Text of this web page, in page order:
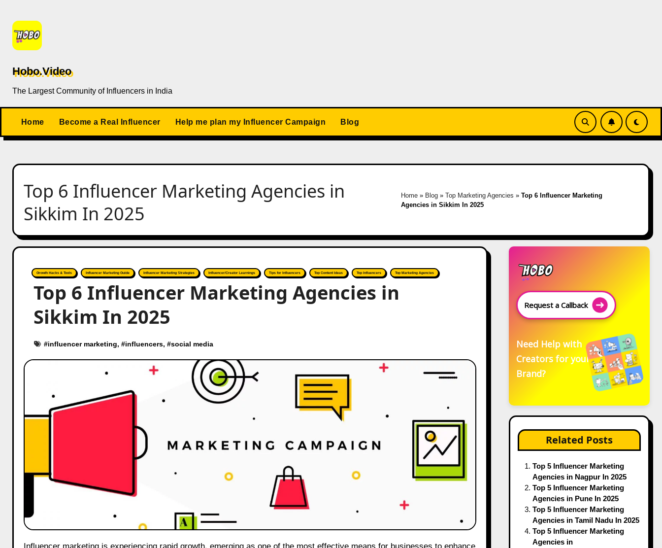
content
Hobo.Video
The Largest Community of Influencers in India
Home Become a Real Influencer Help me plan my Influencer Campaign Blog
Top 6 Influencer Marketing Agencies in
Sikkim In 2025
Home» Blog» Top Marketing Agencies » Top 6 Influencer Marketing
Agencies in Sikkim In 2025
Growth Hacks & Tools Influencer Marketing Guide Influencer Marketing Strategies Influencer/Creator Learnings Tips for Influencers Top Content Ideas Top Influencers Top Marketing Agencies
Top 6 Influencer Marketing Agencies in
Sikkim In 2025
#influencer marketing, #influencers, #social media
Request a Callback
Need Help with
Creators for your
Brand?
Related Posts
Top 5 Influencer Marketing
Agencies in Nagpur In 2025
Top 5 Influencer Marketing
Agencies in Pune In 2025
Top 5 Influencer Marketing
Agencies in Tamil Nadu In 2025
Top 5 Influencer Marketing
Agencies in